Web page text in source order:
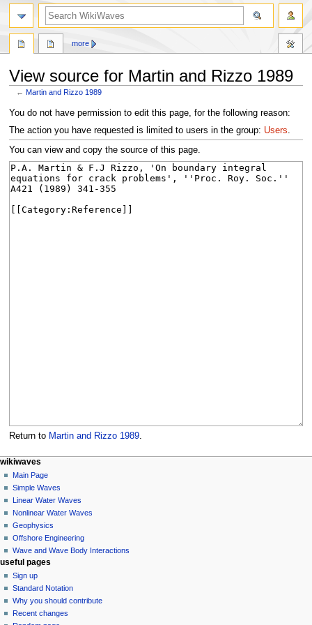
View source for Martin and Rizzo 1989
←Martin and Rizzo 1989
Jump
to
navigation
Jump
to
search
You do not have permission to edit this page, for the following reason:
The action you have requested is limited to users in the group: Users.
You can view and copy the source of this page.
Return to Martin and Rizzo 1989.
N
a
v
g
a
o
n
m
page actions
page
discussion
read
view
source
history
more
personal tools
log
in
wikiwaves
Main Page
Simple Waves
Linear Water Waves
Nonlinear Water Waves
Geophysics
Offshore Engineering
Wave and Wave Body Interactions
search
useful pages
Sign up
Standard Notation
Why you should contribute
Recent changes